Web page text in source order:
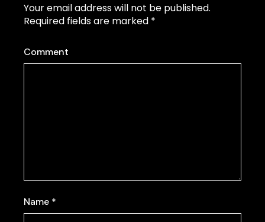
Your email address will not be published.
Required fields are marked *
Comment
Name *